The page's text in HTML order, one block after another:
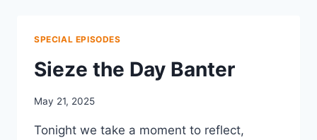
SPECIAL EPISODES
Sieze the Day Banter
May 21, 2025
Tonight we take a moment to reflect,